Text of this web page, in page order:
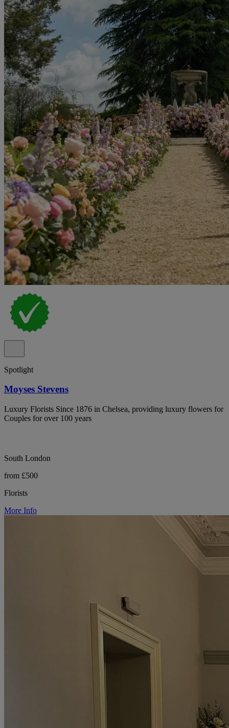
Spotlight
Moyses Stevens
Luxury Florists Since 1876 in Chelsea, providing luxury flowers for
Couples for over 100 years
South London
from £500
Florists
More Info